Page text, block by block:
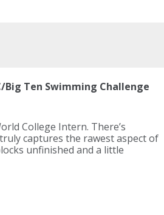
Big Ten Swimming Challenge
College Intern. There’s
captures the rawest aspect of
unfinished and a little